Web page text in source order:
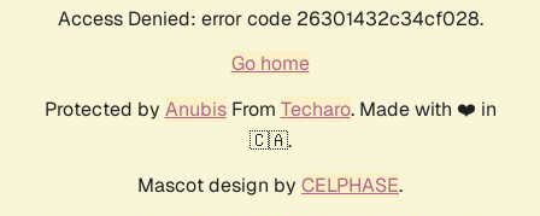
Access Denied: error code 26301432c34cf028.
Go home
Protected by AnubisFrom Techaro. Made with ❤️ in
🇨🇦.
Mascot design by CELPHASE.